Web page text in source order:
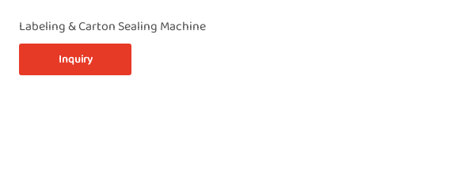
Labeling & Carton Sealing Machine
Inquiry